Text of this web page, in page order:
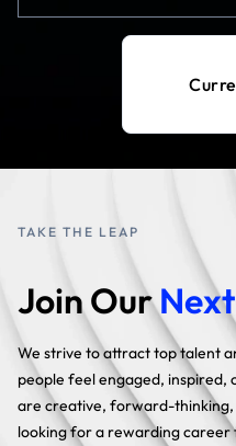
TAKE THE LEAP
Join Our
We strive to attract top talent
people feel engaged, inspired,
are creative, forward-thinking,
looking for a rewarding career